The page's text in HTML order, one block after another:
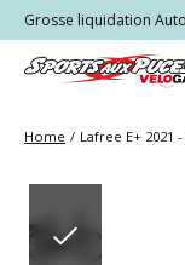
Grosse liquidation
Home / Lafree E+ 2021